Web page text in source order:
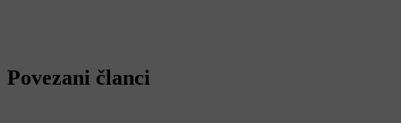
Povezani članci